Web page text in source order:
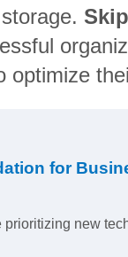
optimize
for
prioritizing new